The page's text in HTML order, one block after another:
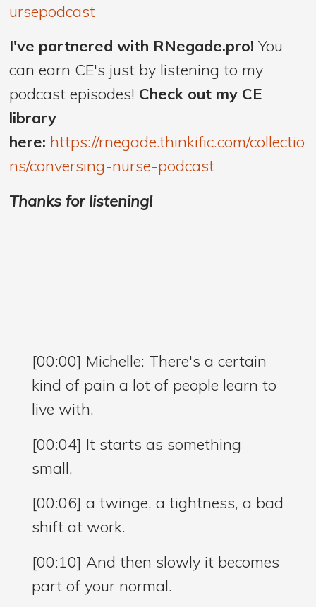
ursepodcast
I've partnered with RNegade.pro!You
can earn CE's just by listening to my
podcast episodes! Check out my CE
library
here: https://rnegade.thinkific.com/collectio
ns/conversing-nurse-podcast
Thanks for listening!
[00:00] Michelle: There's a certain
kind of pain a lot of people learn to
live with.
[00:04] It starts as something
small,
[00:06] a twinge, a tightness, a bad
shift at work.
[00:10] And then slowly it becomes
part of your normal.